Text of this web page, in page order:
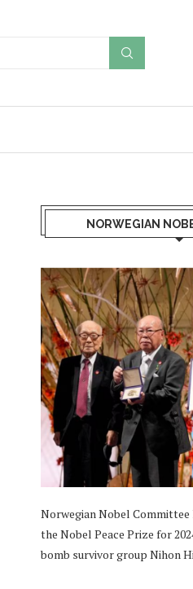
NORWEGIAN
Norwegian Nobel Committee
the Nobel Peace Prize for
bomb survivor group Nihon